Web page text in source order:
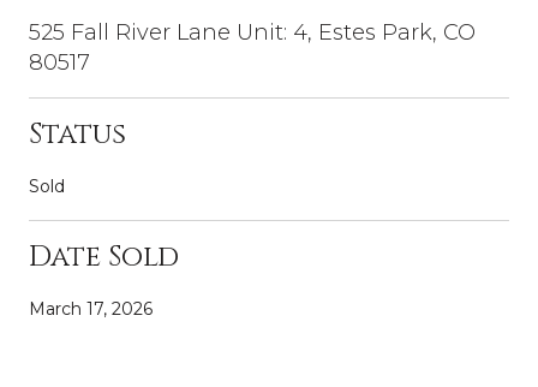
525 Fall River Lane Unit: 4, Estes Park, CO
80517
Status
Sold
Date Sold
March 17, 2026